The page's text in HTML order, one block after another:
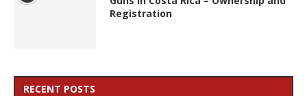
Registration
RECENT POSTS